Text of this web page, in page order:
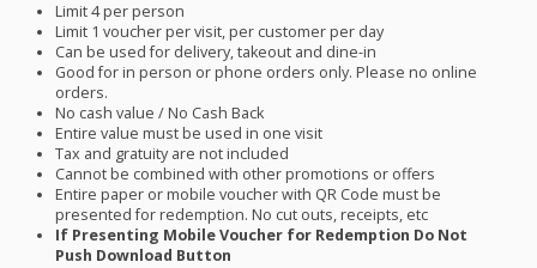
Limit 4 per person
Limit 1 voucher per visit, per customer per day
Can be used for delivery, takeout and dine-in
Good for in person or phone orders only. Please no online
orders.
No cash value / No Cash Back
Entire value must be used in one visit
Tax and gratuity are not included
Cannot be combined with other promotions or offers
Entire paper or mobile voucher with QR Code must be
presented for redemption. No cut outs, receipts, etc
If Presenting Mobile Voucher for Redemption Do Not
Push Download Button